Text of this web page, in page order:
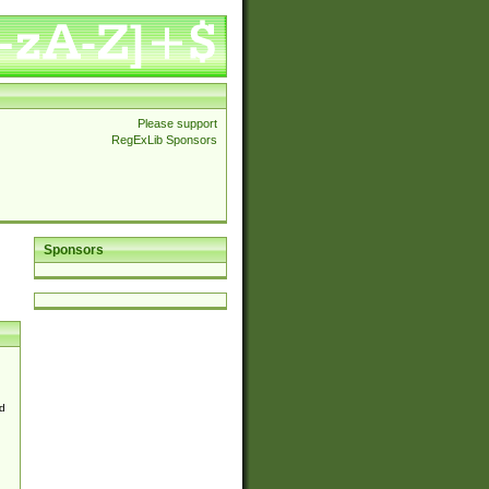
Please support
RegExLib Sponsors
Sponsors